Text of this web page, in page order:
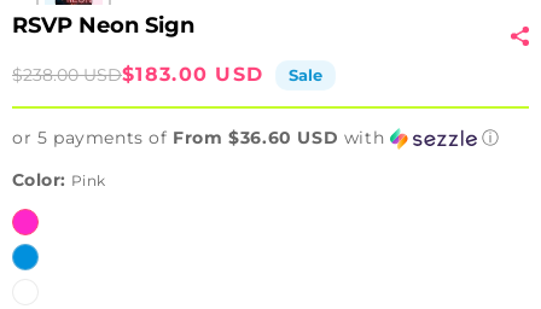
RSVP Neon Sign
Sale
$183.00 USD
Regular
$238.00 USD Sale
or 5 payments of From $36.60 USD with
ⓘ
Color: Pink
Pink
Ice